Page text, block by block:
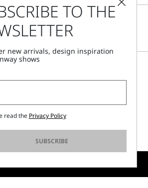
P. IVA NR. 01397620350 - ESW VAT NR. IE9740240D
TO THE
new arrivals, design inspiration
shows
read the Privacy Policy
SUBSCRIBE